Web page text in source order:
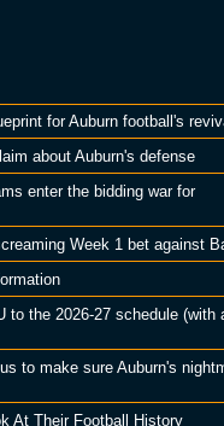
for Auburn football's
about Auburn's defense
enter the bidding war for
Week 1 bet against
to the 2026-27 schedule (with
to make sure Auburn's
At Their Football History